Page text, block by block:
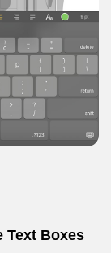
Text Boxes